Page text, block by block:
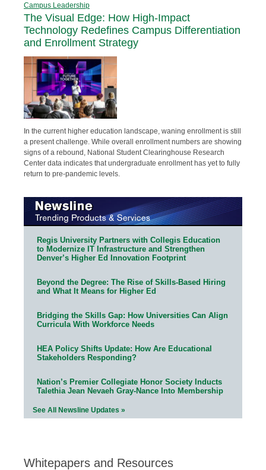
Campus Leadership
The Visual Edge: How High-Impact
Technology Redefines Campus Differentiation
and Enrollment Strategy
In the current higher education landscape, waning enrollment is still
a present challenge. While overall enrollment numbers are showing
signs of a rebound, National Student Clearinghouse Research
Center data indicates that undergraduate enrollment has yet to fully
return to pre-pandemic levels.
Regis University Partners with Collegis Education
to Modernize IT Infrastructure and Strengthen
Denver’s Higher Ed Innovation Footprint
Beyond the Degree: The Rise of Skills-Based Hiring
and What It Means for Higher Ed
Bridging the Skills Gap: How Universities Can Align
Curricula With Workforce Needs
HEA Policy Shifts Update: How Are Educational
Stakeholders Responding?
Nation’s Premier Collegiate Honor Society Inducts
Talethia Jean Nevaeh Gray-Nance Into Membership
See All Newsline Updates »
Whitepapers and Resources